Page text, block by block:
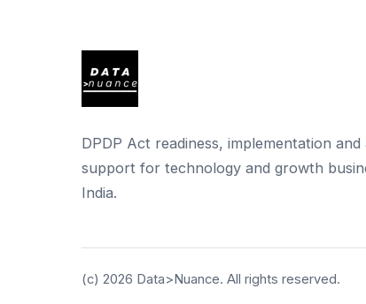
DPDP Act readiness, implementation and
support for technology and growth
India.
(c) 2026 Data>Nuance. All rights reserved.